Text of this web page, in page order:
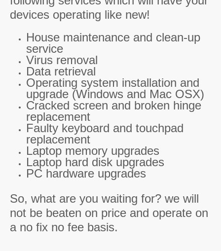
devices operating like new!
House maintenance and clean-up
service
Virus removal
Data retrieval
Operating system installation and
upgrade (Windows and Mac OSX)
Cracked screen and broken hinge
replacement
Faulty keyboard and touchpad
replacement
Laptop memory upgrades
Laptop hard disk upgrades
PC hardware upgrades
So, what are you waiting for? we will
not be beaten on price and operate on
a no fix no fee basis.